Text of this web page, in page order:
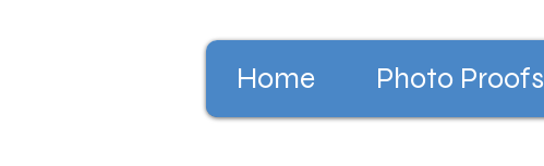
Home Photo Proofs